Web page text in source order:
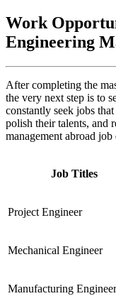
Work
Engineering
After completing the
the very next step is to
constantly seek jobs
polish their talents, and
management abroad
Job Titles
Project Engineer
Mechanical Engineer
Manufacturing Engineer